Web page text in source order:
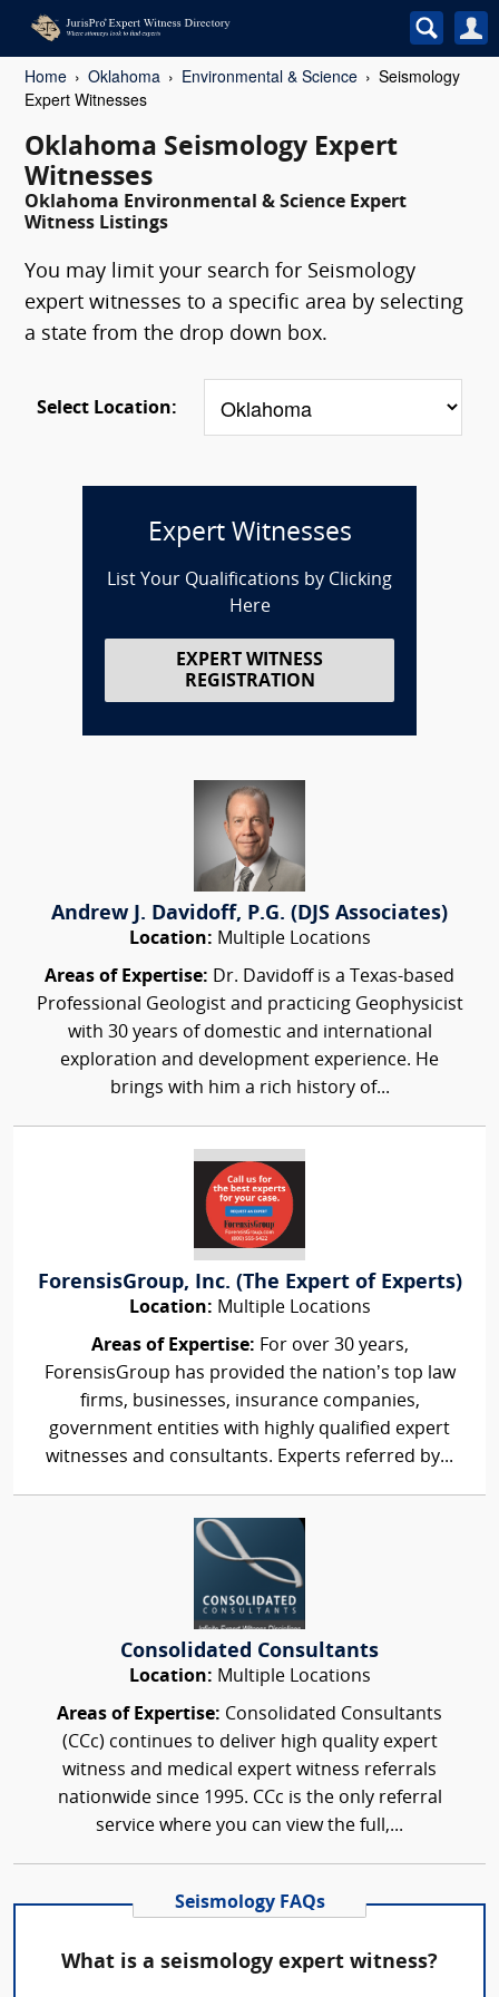
Home Oklahoma Environmental & Science
Seismology
Expert Witnesses
Oklahoma Seismology Expert
Witnesses
Oklahoma Environmental & Science Expert
Witness Listings
You may limit your search for Seismology
expert witnesses to a specific area by selecting
a state from the drop down box.
Select Location:
Expert Witnesses
List Your Qualifications by Clicking
Here
EXPERT WITNESS
REGISTRATION
Andrew J. Davidoff, P.G. (DJS Associates)
Location: Multiple Locations
Areas of Expertise: Dr. Davidoff is a Texas-based
Professional Geologist and practicing Geophysicist
with 30 years of domestic and international
exploration and development experience. He
brings with him a rich history of...
ForensisGroup, Inc. (The Expert of Experts)
Location: Multiple Locations
Areas of Expertise: For over 30 years,
ForensisGroup has provided the nation’s top law
firms, businesses, insurance companies,
government entities with highly qualified expert
witnesses and consultants. Experts referred by...
Consolidated Consultants
Location: Multiple Locations
Areas of Expertise: Consolidated Consultants
(CCc) continues to deliver high quality expert
witness and medical expert witness referrals
nationwide since 1995. CCc is the only referral
service where you can view the full,...
Seismology FAQs
What is a seismology expert witness?